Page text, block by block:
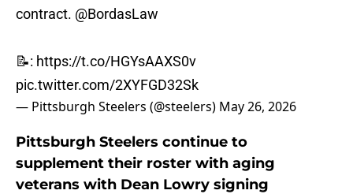
contract. @BordasLaw
📝: https://t.co/HGYsAAXS0v
pic.twitter.com/2XYFGD32Sk
— Pittsburgh Steelers (@steelers) May 26, 2026
Pittsburgh Steelers continue to
supplement their roster with aging
veterans with Dean Lowry signing